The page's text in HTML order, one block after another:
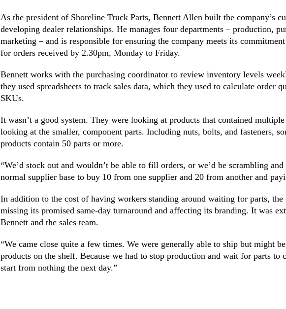
As the president of Shoreline Truck Parts, Bennett Allen built the company’s
developing dealer relationships. He manages four departments – production,
marketing – and is responsible for ensuring the company meets its
for orders received by 2.30pm, Monday to Friday.
Bennett works with the purchasing coordinator to review inventory levels
they used spreadsheets to track sales data, which they used to calculate order
SKUs.
It wasn’t a good system. They were looking at products that contained multiple
looking at the smaller, component parts. Including nuts, bolts, and fasteners,
products contain 50 parts or more.
“We’d stock out and wouldn’t be able to fill orders, or we’d be scrambling
normal supplier base to buy 10 from one supplier and 20 from another and
In addition to the cost of having workers standing around waiting for parts,
missing its promised same-day turnaround and affecting its branding. It was
Bennett and the sales team.
“We came close quite a few times. We were generally able to ship but might
products on the shelf. Because we had to stop production and wait for parts to
start from nothing the next day.”